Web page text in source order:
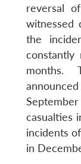
reversal
witnessed
the
months.
casualties
incidents
in